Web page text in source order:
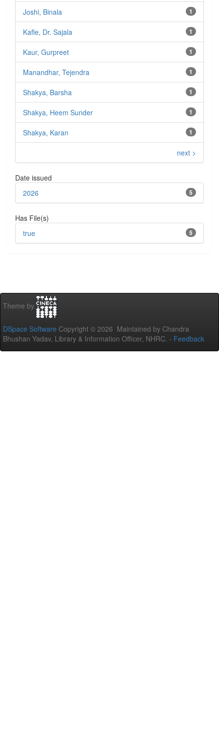
1
Joshi, Binala
1
Kafle, Dr. Sajala
1
Kaur, Gurpreet
1
Manandhar, Tejendra
1
Shakya, Barsha
1
Shakya, Heem Sunder
1
Shakya, Karan
next >
Date issued
5
2026
Has File(s)
5
true
Theme by
DSpace Software Copyright © 2026 Maintained by Chandra
Bhushan Yadav, Library & Information Officer, NHRC. - Feedback